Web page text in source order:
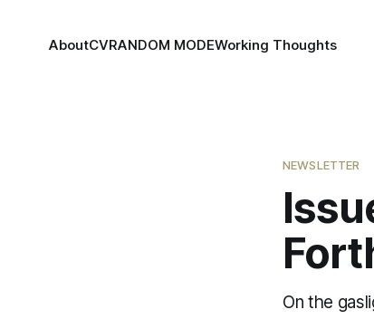
AboutCVRANDOM MODEWorking Thoughts
NEWSLETTER
On the